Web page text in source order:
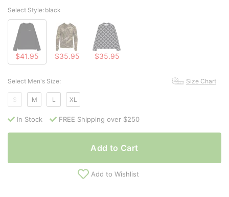
Select Style: black
$41.95 $35.95 $35.95
Select Men's Size: Size Chart
S M L XL
In Stock FREE Shipping over $250
Add to Cart
Add to Wishlist